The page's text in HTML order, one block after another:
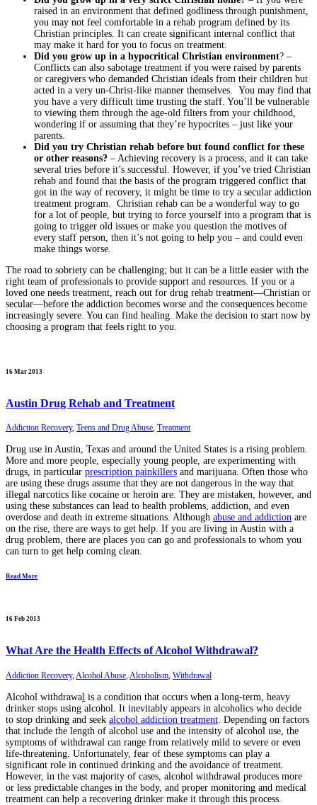
raised in an environment that defined godliness through punishment,
you may not feel comfortable in a rehab program defined by its
Christian principles. It can create significant internal conflict that
may make it hard for you to focus on treatment.
Did you grow up in a hypocritical Christian environment? –
Conflicts can also sabotage treatment if you were raised by parents
or caregivers who demanded Christian ideals from their children but
acted in a very un-Christ-like manner themselves. You may find that
you have a very difficult time trusting the staff. You’ll be vulnerable
to viewing them through the age-old filters from your childhood,
wondering if or assuming that they’re hypocrites – just like your
parents.
Did you try Christian rehab before but found conflict for these
or other reasons? – Achieving recovery is a process, and it can take
several tries before it’s successful. However, if you’ve tried Christian
rehab and found that the basis of the program triggered conflict that
got in the way of recovery, it might be time to try a secular addiction
treatment program. Christian rehab can be a wonderful way to go
for a lot of people, but trying to force yourself into a program that is
going to trigger old issues or make you question the motives of
every staff person, then it’s not going to help you – and could even
make things worse.
The road to sobriety can be challenging; but it can be a little easier with the
right team of professionals to provide support and resources. If you or a
loved one needs treatment, reach out for drug rehab treatment—Christian or
secular—before the addiction becomes worse and the consequences become
increasingly severe. You can find healing. Make the decision to start now by
choosing a program that feels right to you.
16 Mar 2013
Austin Drug Rehab and Treatment
Addiction Recovery, Teens and Drug Abuse, Treatment
Drug use in Austin, Texas and around the United States is a rising problem.
More and more people, especially young people, are experimenting with
drugs, in particular prescription painkillers and marijuana. Often those who
are using these drugs assume that they are not dangerous in the way that
illegal narcotics like cocaine or heroin are. They are mistaken, however, and
using these substances can lead to health problems, addiction, and even
overdose and death in extreme situations. Although abuse and addiction are
on the rise, there are ways to get help. If you are living in Austin with a
drug problem, there are places you can go and professionals to whom you
can turn to get help coming clean.
Read More
16 Feb 2013
What Are the Health Effects of Alcohol Withdrawal?
Addiction Recovery, Alcohol Abuse Alcoholism Withdrawal
Alcohol withdrawal is a condition that occurs when a long-term, heavy
drinker stops using alcohol. It inevitably appears in alcoholics who decide
to stop drinking and seek alcohol addiction treatment . Depending on factors
that include the length of alcohol use and the intensity of alcohol use, the
symptoms of withdrawal can range from relatively mild to severe or even
life-threatening. Unfortunately, fear of these symptoms can play a
significant role in continued drinking and the avoidance of treatment.
However, in the vast majority of cases, alcohol withdrawal produces more
or less predictable changes in the body, and proper monitoring and medical
treatment can help a recovering drinker make it through this process.